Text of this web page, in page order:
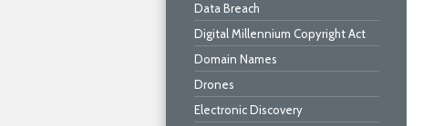
Data Breach
Digital Millennium Copyright Act
Domain Names
Drones
Electronic Discovery